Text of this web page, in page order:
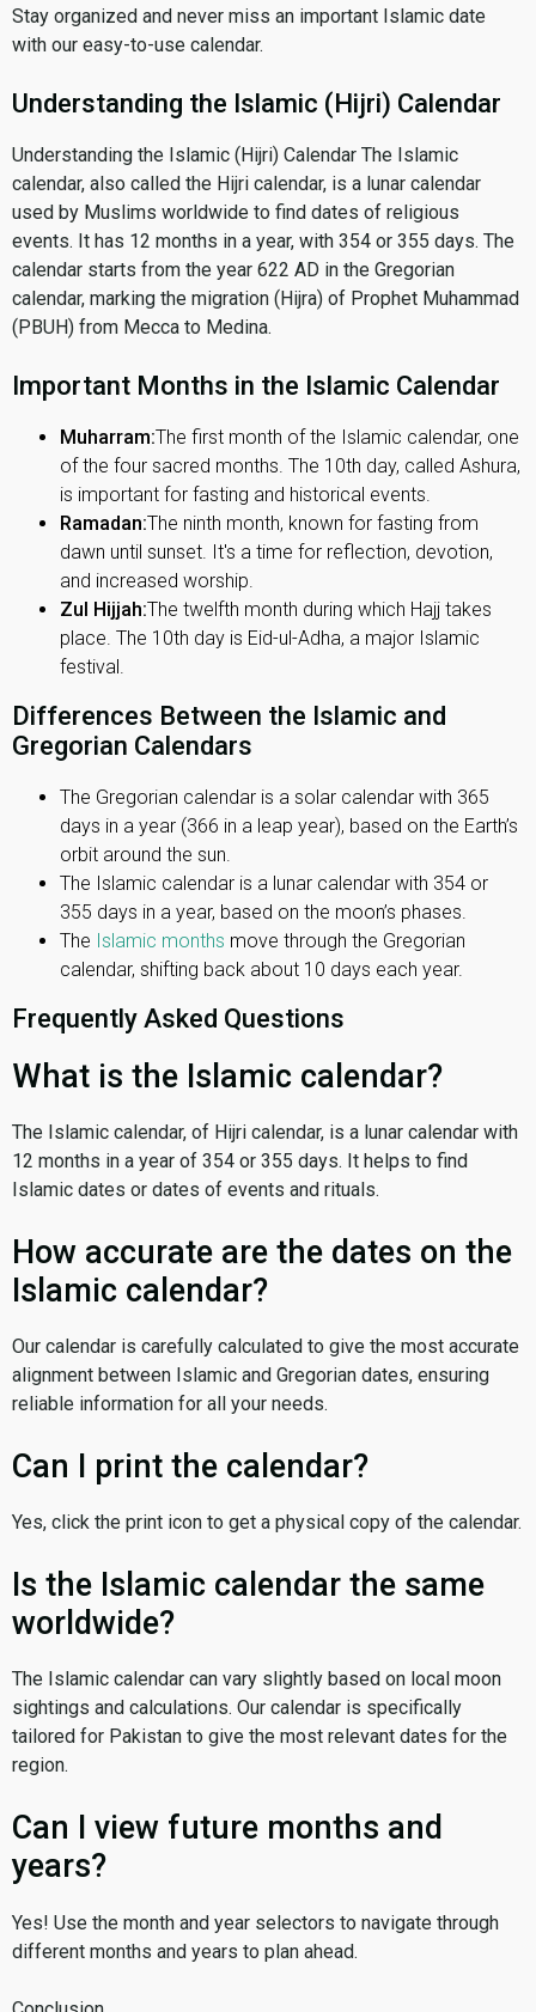
Stay organized and never miss an important Islamic date
with our easy-to-use calendar.
Understanding the Islamic (Hijri) Calendar
Understanding the Islamic (Hijri) Calendar The Islamic
calendar, also called the Hijri calendar, is a lunar calendar
used by Muslims worldwide to find dates of religious
events. It has 12 months in a year, with 354 or 355 days. The
calendar starts from the year 622 AD in the Gregorian
calendar, marking the migration (Hijra) of Prophet Muhammad
(PBUH) from Mecca to Medina.
Important Months in the Islamic Calendar
Muharram:The first month of the Islamic calendar, one
of the four sacred months. The 10th day, called Ashura,
is important for fasting and historical events.
Ramadan:The ninth month, known for fasting from
dawn until sunset. It's a time for reflection, devotion,
and increased worship.
Zul Hijjah:The twelfth month during which Hajj takes
place. The 10th day is Eid-ul-Adha, a major Islamic
festival.
Differences Between the Islamic and
Gregorian Calendars
The Gregorian calendar is a solar calendar with 365
days in a year (366 in a leap year), based on the Earth’s
orbit around the sun.
The Islamic calendar is a lunar calendar with 354 or
355 days in a year, based on the moon’s phases.
The Islamic months move through the Gregorian
calendar, shifting back about 10 days each year.
Frequently Asked Questions
What is the Islamic calendar?
The Islamic calendar, of Hijri calendar, is a lunar calendar with
12 months in a year of 354 or 355 days. It helps to find
Islamic dates or dates of events and rituals.
How accurate are the dates on the
Islamic calendar?
Our calendar is carefully calculated to give the most accurate
alignment between Islamic and Gregorian dates, ensuring
reliable information for all your needs.
Can I print the calendar?
Yes, click the print icon to get a physical copy of the calendar.
Is the Islamic calendar the same
worldwide?
The Islamic calendar can vary slightly based on local moon
sightings and calculations. Our calendar is specifically
tailored for Pakistan to give the most relevant dates for the
region.
Can I view future months and
years?
Yes! Use the month and year selectors to navigate through
different months and years to plan ahead.